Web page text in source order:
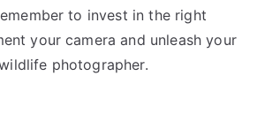
to invest in the right
your camera and unleash your
photographer.